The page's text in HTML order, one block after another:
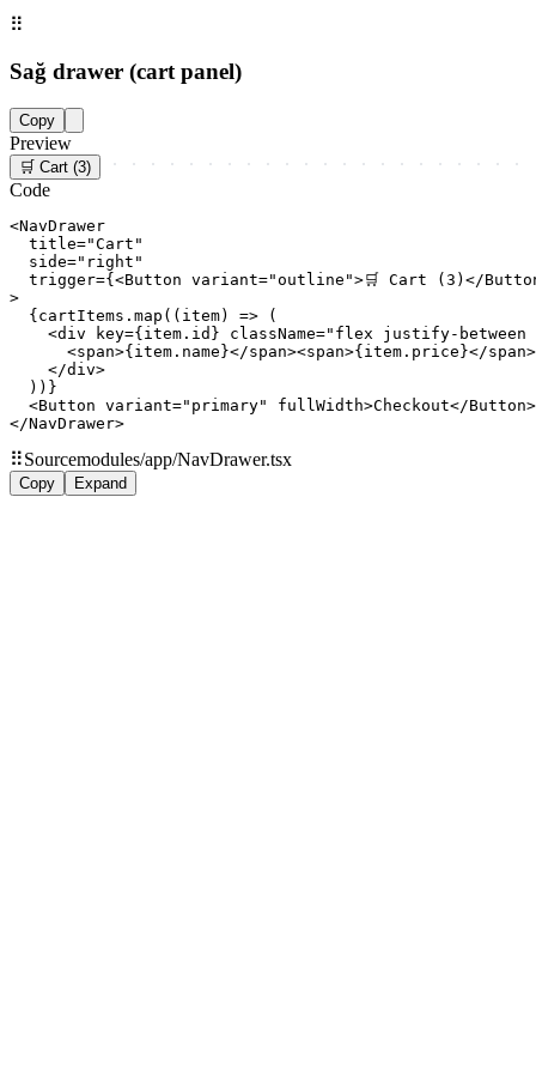
⠿
Sağ drawer (cart panel)
Copy
Preview
🛒 Cart (3)
Code
<NavDrawer
  title="Cart"
  side="right"
trigger={<Button variant="outline">🛒 Cart (3)</
>
  {cartItems.map((item) => (
<div key={item.id} className="flex justify-between
      <span>{item.name}</span><span>{item.price}</span>
    </div>
  ))}
  <Button variant="primary" fullWidth>Checkout</Button>
</NavDrawer>
⠿Sourcemodules/app/NavDrawer.tsx
Copy Expand